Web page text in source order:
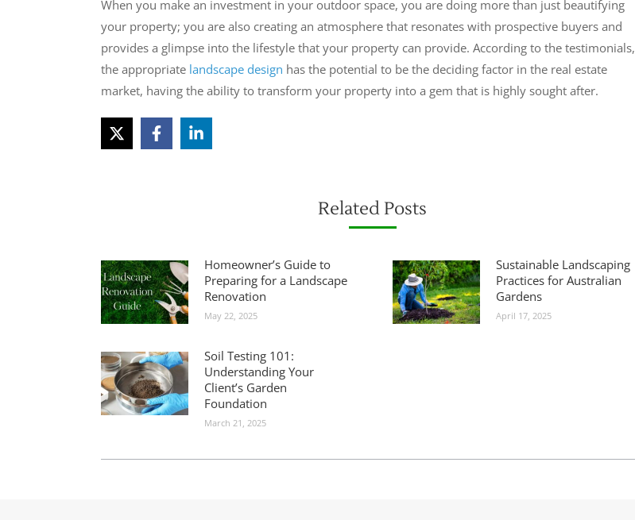
When you make an investment in your outdoor space, you are doing more than just beautifying
your property; you are also creating an atmosphere that resonates with prospective buyers and
provides a glimpse into the lifestyle that your property can provide. According to the testimonials,
the appropriate landscape design has the potential to be the deciding factor in the real estate
market, having the ability to transform your property into a gem that is highly sought after.
Related Posts
Homeowner’s Guide to
Preparing for a Landscape
Renovation
May 22, 2025
Sustainable Landscaping
Practices for Australian
Gardens
April 17, 2025
Soil Testing 101:
Understanding Your
Client’s Garden
Foundation
March 21, 2025